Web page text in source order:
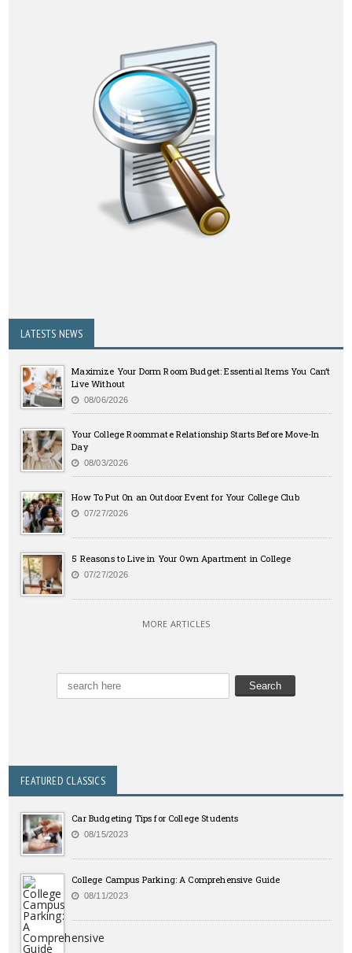
LATESTS NEWS
Maximize Your Dorm Room Budget: Essential Items You Can’t
Live Without
08/06/2026
Your College Roommate Relationship Starts Before Move-In
Day
08/03/2026
How To Put On an Outdoor Event for Your College Club
07/27/2026
5 Reasons to Live in Your Own Apartment in College
07/27/2026
MORE ARTICLES
FEATURED CLASSICS
Car Budgeting Tips for College Students
08/15/2023
College Campus Parking: A Comprehensive Guide
08/11/2023